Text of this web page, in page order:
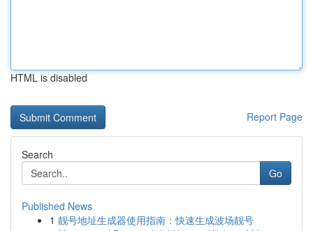
HTML is disabled
Report Page
Search
Go
Published News
1 靓号地址生成器使用指南：快速生成波场靓号